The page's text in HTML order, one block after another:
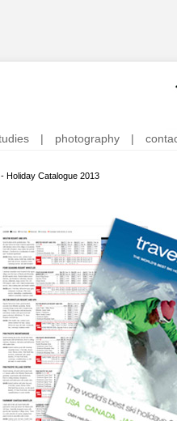
| photography |
Holiday Catalogue 2013